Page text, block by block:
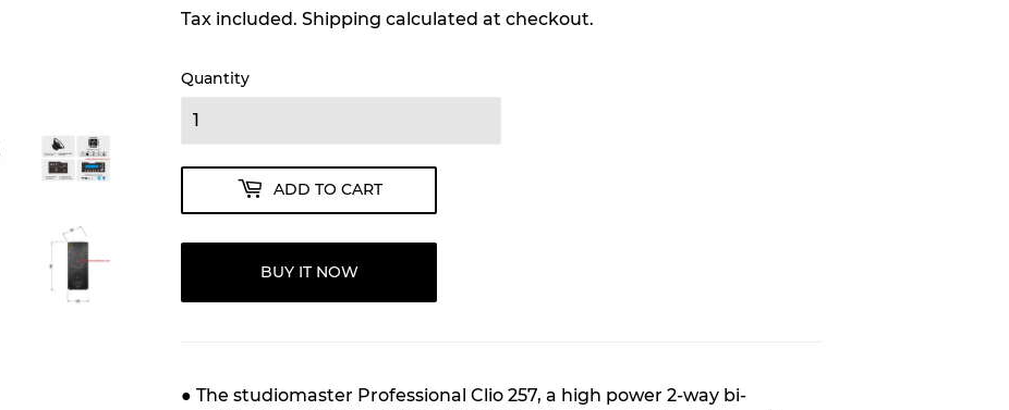
PRICE
43,419
PRICE
38,218
Tax included. Shipping calculated at checkout.
Quantity
ADD TO CART
BUY IT NOW
● The studiomaster Professional Clio 257, a high power 2-way bi-